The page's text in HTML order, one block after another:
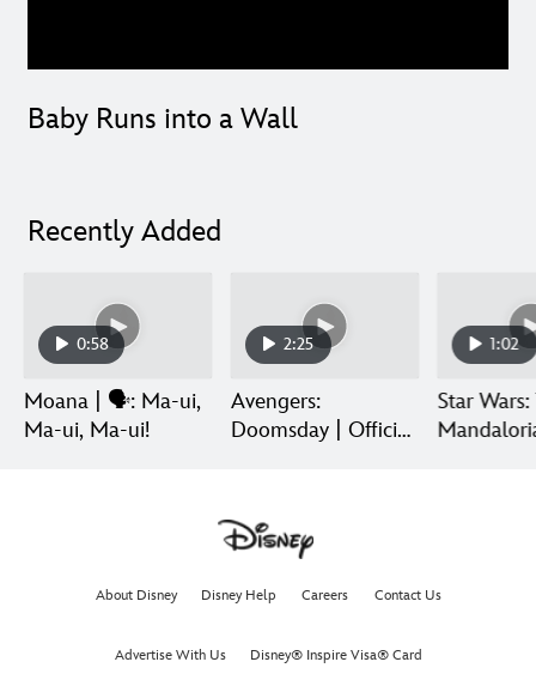
Baby Runs into a Wall
Recently Added
0:58
Moana | 🗣️: Ma-ui,
Ma-ui, Ma-ui!
2:25
Avengers:
Doomsday | Official
1:02
Star Wars:
About Disney Disney Help Careers Contact Us
Advertise With Us Disney® Inspire Visa® Card